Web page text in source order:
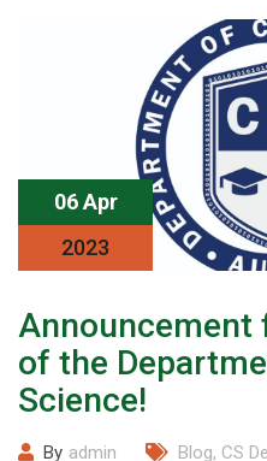
06 Apr
2023
of the
Science!
By admin Blog, CS